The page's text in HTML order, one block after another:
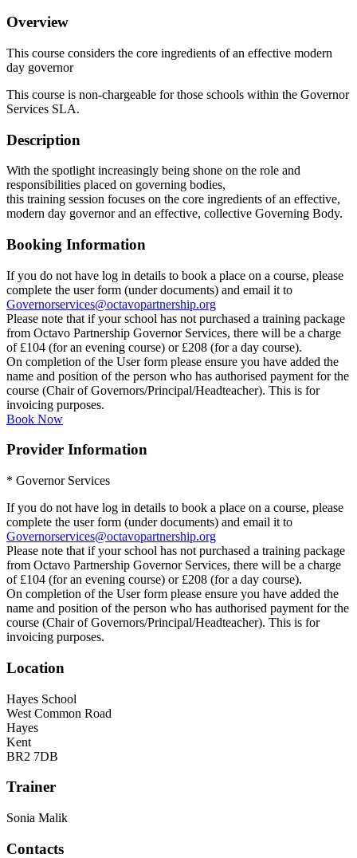
Overview
This course considers the core ingredients of an effective modern
day governor
This course is non-chargeable for those schools within the Governor
Services SLA.
Description
With the spotlight increasingly being shone on the role and
responsibilities placed on governing bodies,
this training session focuses on the core ingredients of an effective,
modern day governor and an effective, collective Governing Body.
Booking Information
If you do not have log in details to book a place on a course, please
complete the user form (under documents) and email it to
Governorservices@octavopartnership.org
Please note that if your school has not purchased a training package
from Octavo Partnership Governor Services, there will be a charge
of £104 (for an evening course) or £208 (for a day course).
On completion of the User form please ensure you have added the
name and position of the person who has authorised payment for the
course (Chair of Governors/Principal/Headteacher). This is for
invoicing purposes.
Book Now
Provider Information
* Governor Services
If you do not have log in details to book a place on a course, please
complete the user form (under documents) and email it to
Governorservices@octavopartnership.org
Please note that if your school has not purchased a training package
from Octavo Partnership Governor Services, there will be a charge
of £104 (for an evening course) or £208 (for a day course).
On completion of the User form please ensure you have added the
name and position of the person who has authorised payment for the
course (Chair of Governors/Principal/Headteacher). This is for
invoicing purposes.
Location
Hayes School
West Common Road
Hayes
Kent
BR2 7DB
Trainer
Sonia Malik
Contacts